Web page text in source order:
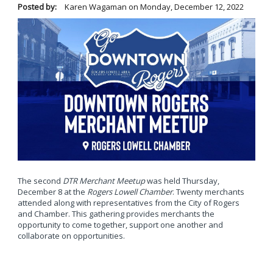
Posted by: Karen Wagaman on Monday, December 12, 2022
The second DTR Merchant Meetupwas held Thursday,
December 8 at the Rogers Lowell Chamber. Twenty merchants
attended along with representatives from the City of Rogers
and Chamber. This gathering provides merchants the
opportunity to come together, support one another and
collaborate on opportunities.